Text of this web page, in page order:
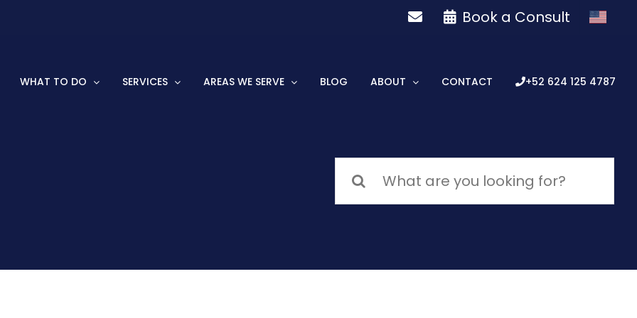
Book a Consult
WHAT TO DO SERVICES AREAS WE SERVE BLOG ABOUT CONTACT +52 624 125 4787
for: